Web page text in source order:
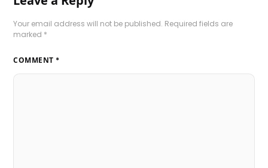
Your email address will not be published. Required fields are
marked *
COMMENT *